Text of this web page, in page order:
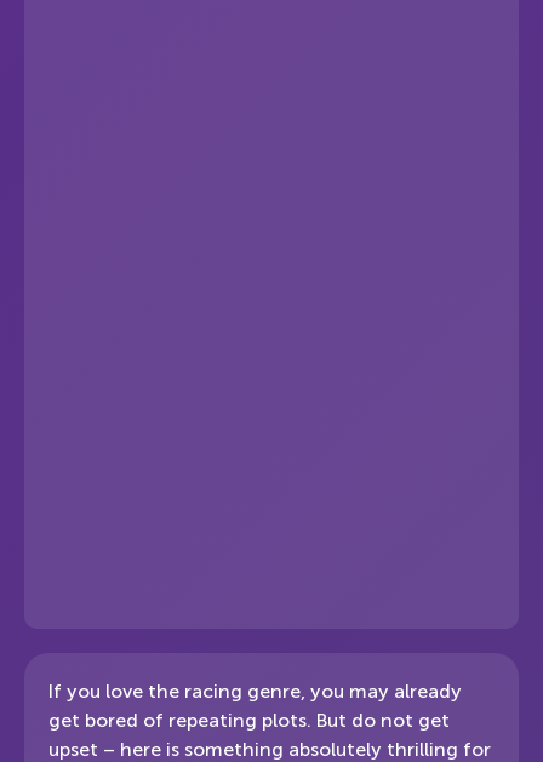
If you love the racing genre, you may already
get bored of repeating plots. But do not get
upset – here is something absolutely thrilling for